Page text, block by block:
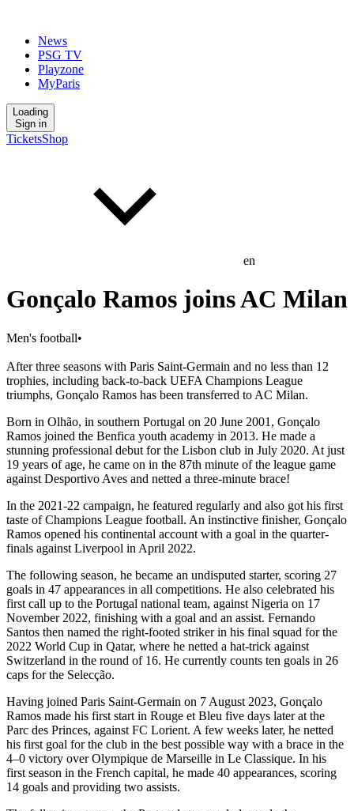
News
PSG TV
Playzone
MyParis
Loading
Sign in
TicketsShop
en
Gonçalo Ramos joins AC Milan
Men's football•
After three seasons with Paris Saint-Germain and no less than 12
trophies, including back-to-back UEFA Champions League
triumphs, Gonçalo Ramos has been transferred to AC Milan.
Born in Olhão, in southern Portugal on 20 June 2001, Gonçalo
Ramos joined the Benfica youth academy in 2013. He made a
stunning professional debut for the Lisbon club in July 2020. At just
19 years of age, he came on in the 87th minute of the league game
against Desportivo Aves and netted a three-minute brace!
In the 2021-22 campaign, he featured regularly and also got his first
taste of Champions League football. An instinctive finisher, Gonçalo
Ramos opened his continental account with a goal in the quarter-
finals against Liverpool in April 2022.
The following season, he became an undisputed starter, scoring 27
goals in 47 appearances in all competitions. He also celebrated his
first call up to the Portugal national team, against Nigeria on 17
November 2022, finishing with a goal and an assist. Fernando
Santos then named the right-footed striker in his final squad for the
2022 World Cup in Qatar, where he netted a hat-trick against
Switzerland in the round of 16. He currently counts ten goals in 26
caps for the Selecção.
Having joined Paris Saint-Germain on 7 August 2023, Gonçalo
Ramos made his first start in Rouge et Bleu five days later at the
Parc des Princes, against FC Lorient. A few weeks later, he netted
his first goal for the club in the best possible way with a brace in the
4–0 victory over Olympique de Marseille in Le Classique. In his
first season in the French capital, he made 40 appearances, scoring
14 goals and providing two assists.